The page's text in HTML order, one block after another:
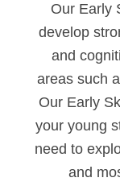
Our Early
develop
and
areas such
Our Early
your young
need to
and